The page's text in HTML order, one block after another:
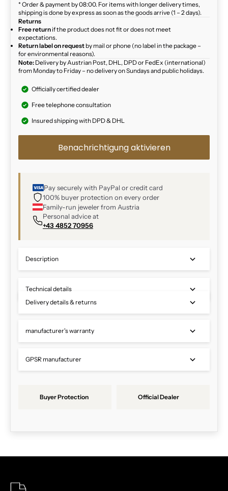
* Order & payment by 08:00. For items with longer delivery times,
shipping is done by express as soon as the goods arrive (1 – 2 days).
Returns
Free return if the product does not fit or does not meet
expectations.
Return label on request by mail or phone (no label in the package –
for environmental reasons).
Note: Delivery by Austrian Post, DHL, DPD or FedEx (international)
from Monday to Friday – no delivery on Sundays and public holidays.
Officially certified dealer
Free telephone consultation
Insured shipping with DPD & DHL
Benachrichtigung aktivieren
Pay securely with PayPal or credit card
100% buyer protection on every order
Family-run jeweler from Austria
Personal advice at
+43 4852 70956
Description
Technical details
Delivery details & returns
manufacturer's warranty
GPSR manufacturer
Buyer Protection Official Dealer